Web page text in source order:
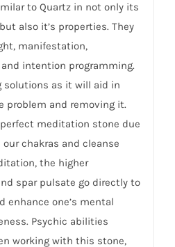
to Quartz in not only its
also it’s properties. They
manifestation,
intention programming.
solutions as it will aid in
problem and removing it.
meditation stone due
chakras and cleanse
the higher
spar pulsate go directly to
enhance one’s mental
Psychic abilities
working with this stone,